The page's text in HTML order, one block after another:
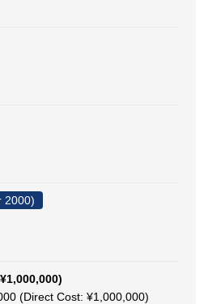
2000)
(Direct Cost: ¥1,000,000)